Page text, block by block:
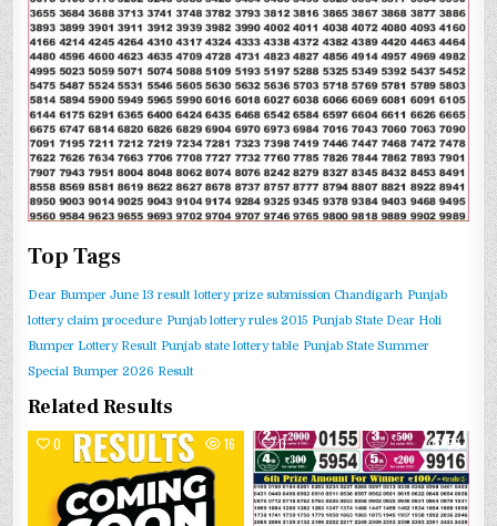
Top Tags
Dear Bumper June 13 result lottery prize submission Chandigarh Punjab
lottery claim procedure Punjab lottery rules 2015 Punjab State Dear Holi
Bumper Lottery Result Punjab state lottery table Punjab State Summer
Special Bumper 2026 Result
Related Results
0 16 0 58